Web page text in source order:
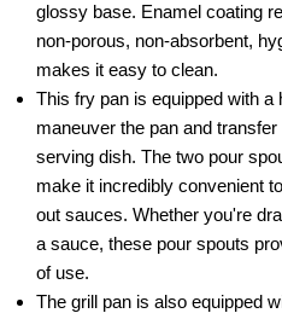
glossy base. Enamel coating
non-porous, non-absorbent,
makes it easy to clean.
This fry pan is equipped with a
maneuver the pan and
serving dish. The two pour
make it incredibly convenient
out sauces. Whether you're
a sauce, these pour spouts
of use.
The grill pan is also equipped